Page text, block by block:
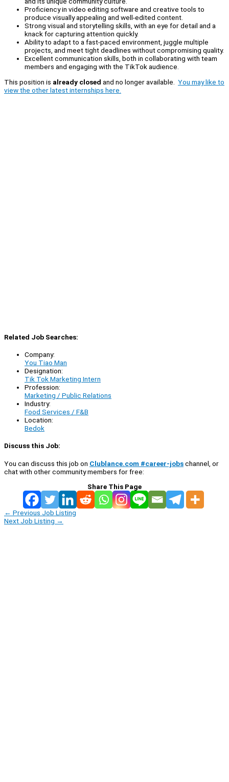
Proficiency in video editing software and creative tools to
produce visually appealing and well-edited content.
Strong visual and storytelling skills, with an eye for detail and a
knack for capturing attention quickly.
Ability to adapt to a fast-paced environment, juggle multiple
projects, and meet tight deadlines without compromising quality.
Excellent communication skills, both in collaborating with team
members and engaging with the TikTok audience.
This position is already closed and no longer available. You may like to
view the other latest internships here.
Related Job Searches:
Company:
You Tiao Man
Designation:
Tik Tok Marketing Intern
Profession:
Marketing / Public Relations
Industry:
Food Services / F&B
Location:
Bedok
Discuss this Job:
You can discuss this job on Clublance.com #career-jobschannel, or
chat with other community members for free:
Share This Page
← Previous Job Listing
Next Job Listing →